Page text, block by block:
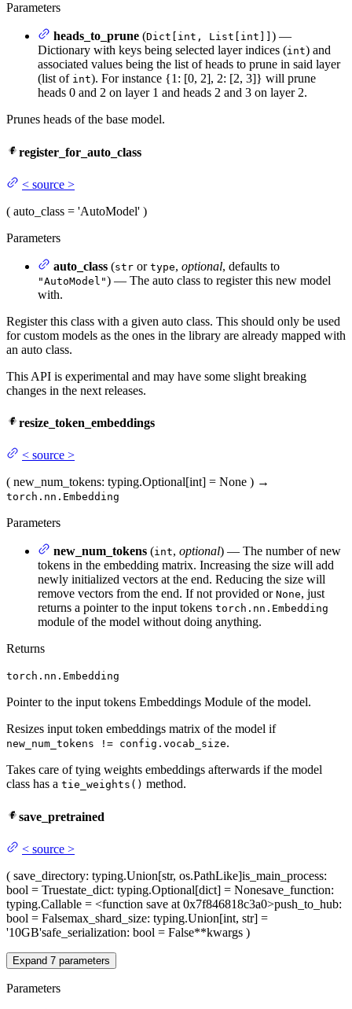
Parameters
heads_to_prune (Dict[int, List[int]] ) —
Dictionary with keys being selected layer indices (int) and
associated values being the list of heads to prune in said layer
(list of int). For instance {1: [0, 2], 2: [2, 3]} will prune
heads 0 and 2 on layer 1 and heads 2 and 3 on layer 2.
Prunes heads of the base model.
register_for_auto_class
< source >
( auto_class = 'AutoModel' )
Parameters
auto_class (str or type, optional, defaults to
"AutoModel") — The auto class to register this new model
with.
Register this class with a given auto class. This should only be used
for custom models as the ones in the library are already mapped with
an auto class.
This API is experimental and may have some slight breaking
changes in the next releases.
resize_token_embeddings
< source >
( new_num_tokens: typing.Optional[int] = None ) →
torch.nn.Embedding
Parameters
new_num_tokens (int, optional) — The number of new
tokens in the embedding matrix. Increasing the size will add
newly initialized vectors at the end. Reducing the size will
remove vectors from the end. If not provided or None, just
returns a pointer to the input tokens torch.nn.Embedding
module of the model without doing anything.
Returns
torch.nn.Embedding
Pointer to the input tokens Embeddings Module of the model.
Resizes input token embeddings matrix of the model if
new_num_tokens != config.vocab_size.
Takes care of tying weights embeddings afterwards if the model
class has a tie_weights() method.
save_pretrained
< source >
( save_directory: typing.Union[str, os.PathLike]is_main_process:
bool = Truestate_dict: typing.Optional[dict] = Nonesave_function:
typing.Callable = <function save at 0x7f846818c3a0>push_to_hub:
bool = Falsemax_shard_size: typing.Union[int, str] =
'10GB'safe_serialization: bool = False**kwargs )
Expand 7 parameters
Parameters